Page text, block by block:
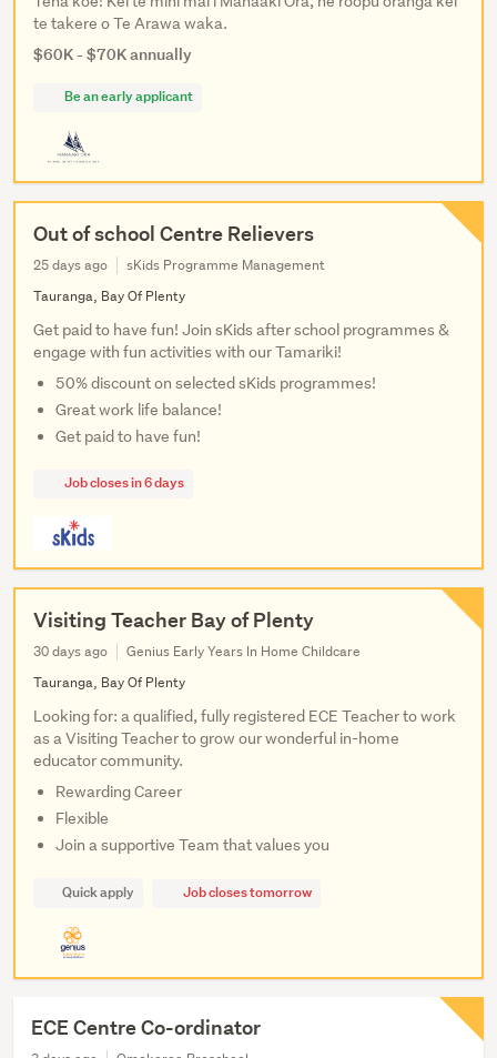
te takere o Te Arawa waka.
$60K - $70K annually
Be an early applicant
Out of school Centre Relievers
25 days ago
sKids Programme Management
Tauranga, Bay Of Plenty
Get paid to have fun! Join sKids after school programmes &
engage with fun activities with our Tamariki!
50% discount on selected sKids programmes!
Great work life balance!
Get paid to have fun!
Job closes in 6 days
Visiting Teacher Bay of Plenty
30 days ago
Genius Early Years In Home Childcare
Tauranga, Bay Of Plenty
Looking for: a qualified, fully registered ECE Teacher to work
as a Visiting Teacher to grow our wonderful in-home
educator community.
Rewarding Career
Flexible
Join a supportive Team that values you
Quick apply Job closes tomorrow
ECE Centre Co-ordinator